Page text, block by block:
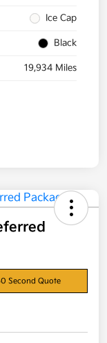
Ice Cap
Black
19,934 Miles
Second Quote